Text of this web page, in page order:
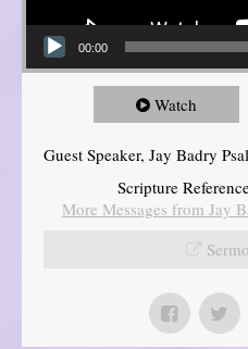
00:00
Watch
Guest Speaker, Jay Badry
Scripture
More Messages from Jay